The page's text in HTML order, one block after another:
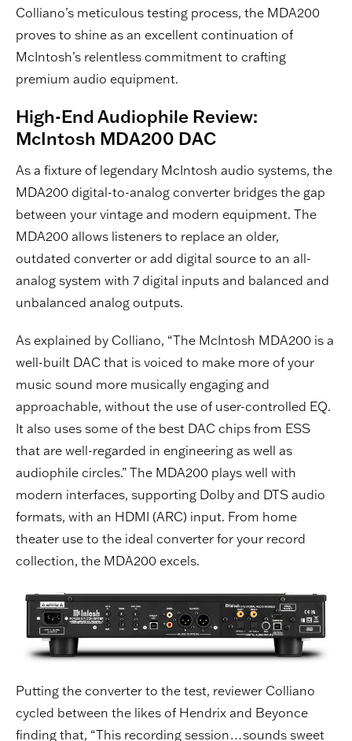
Colliano’s meticulous testing process, the MDA200
proves to shine as an excellent continuation of
McIntosh’s relentless commitment to crafting
premium audio equipment.
High-End Audiophile Review:
McIntosh MDA200 DAC
As a fixture of legendary McIntosh audio systems, the
MDA200 digital-to-analog converter bridges the gap
between your vintage and modern equipment. The
MDA200 allows listeners to replace an older,
outdated converter or add digital source to an all-
analog system with 7 digital inputs and balanced and
unbalanced analog outputs.
As explained by Colliano, “The McIntosh MDA200 is a
well-built DAC that is voiced to make more of your
music sound more musically engaging and
approachable, without the use of user-controlled EQ.
It also uses some of the best DAC chips from ESS
that are well-regarded in engineering as well as
audiophile circles.” The MDA200 plays well with
modern interfaces, supporting Dolby and DTS audio
formats, with an HDMI (ARC) input. From home
theater use to the ideal converter for your record
collection, the MDA200 excels.
Putting the converter to the test, reviewer Colliano
cycled between the likes of Hendrix and Beyonce
finding that, “This recording session…sounds sweet